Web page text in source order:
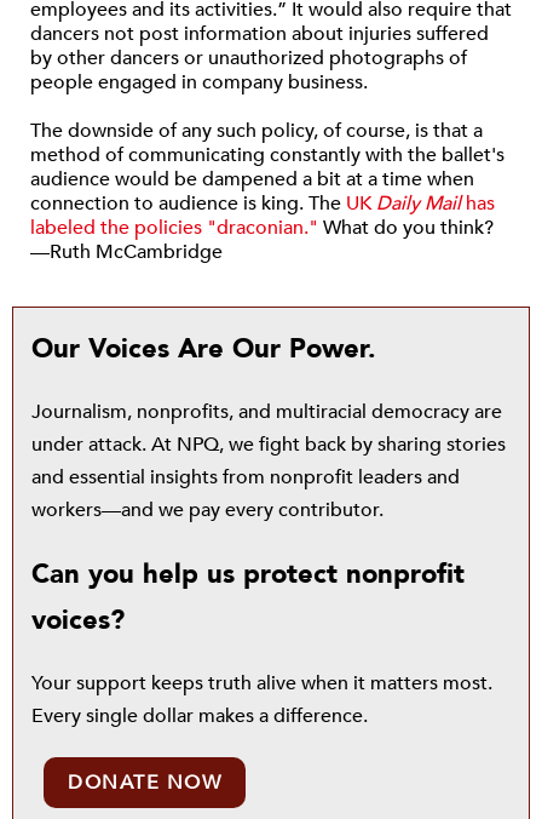
employees and its activities.” It would also require that
dancers not post information about injuries suffered
by other dancers or unauthorized photographs of
people engaged in company business.
The downside of any such policy, of course, is that a
method of communicating constantly with the ballet's
audience would be dampened a bit at a time when
connection to audience is king. The UKDaily Mailhas
labeled the policies "draconian." What do you think?
—Ruth McCambridge
Our Voices Are Our Power.
Journalism, nonprofits, and multiracial democracy are
under attack. At NPQ, we fight back by sharing stories
and essential insights from nonprofit leaders and
workers—and we pay every contributor.
Can you help us protect nonprofit
voices?
Your support keeps truth alive when it matters most.
Every single dollar makes a difference.
DONATE NOW